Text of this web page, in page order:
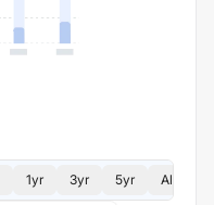
1yr 3yr 5yr All